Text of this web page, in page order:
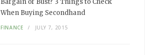
When Buying Secondhand
FINANCE JULY 7, 2015